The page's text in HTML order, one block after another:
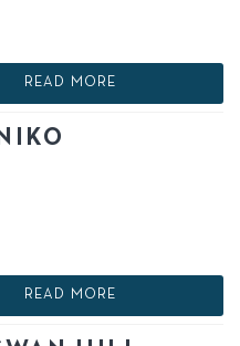
READ MORE
READ MORE